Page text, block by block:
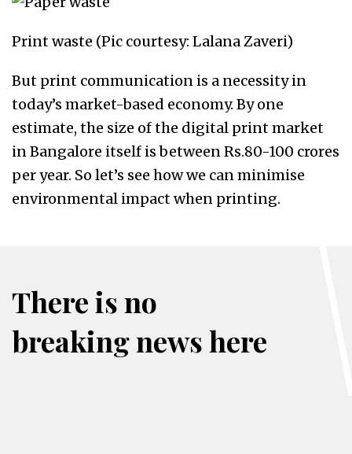
Print waste (Pic courtesy: Lalana Zaveri)
But print communication is a necessity in
today’s market-based economy. By one
estimate, the size of the digital print market
in Bangalore itself is between Rs.80-100 crores
per year. So let’s see how we can minimise
environmental impact when printing.
There is no
breaking news here